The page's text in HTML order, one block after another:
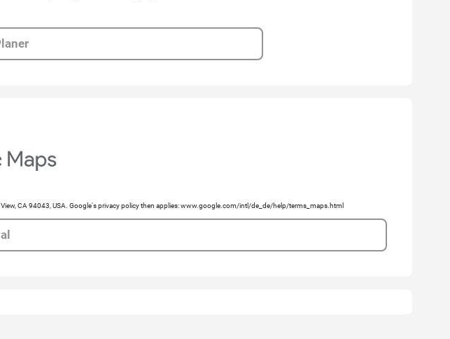
CA 94043, USA. Google's privacy policy then applies: www.google.com/intl/de_de/help/terms_maps.html